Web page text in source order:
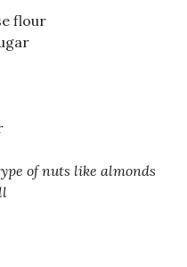
flour
of nuts like almonds